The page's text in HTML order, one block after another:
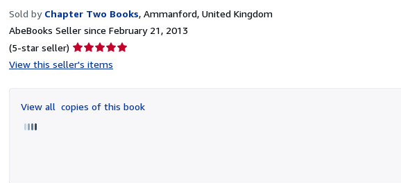
Sold by Chapter Two Books, Ammanford, United Kingdom
AbeBooks Seller since February 21, 2013
(5-star seller) Seller
rating
of
5
View this seller's items
View all copies of this book